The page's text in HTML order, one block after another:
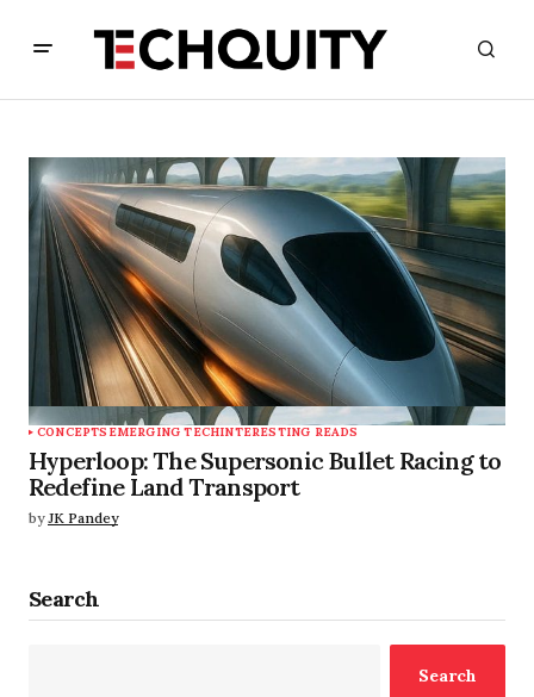
CONCEPTS EMERGING TECHINTERESTING READS
Hyperloop: The Supersonic Bullet Racing to
Redefine Land Transport
by JK Pandey
Search
Search